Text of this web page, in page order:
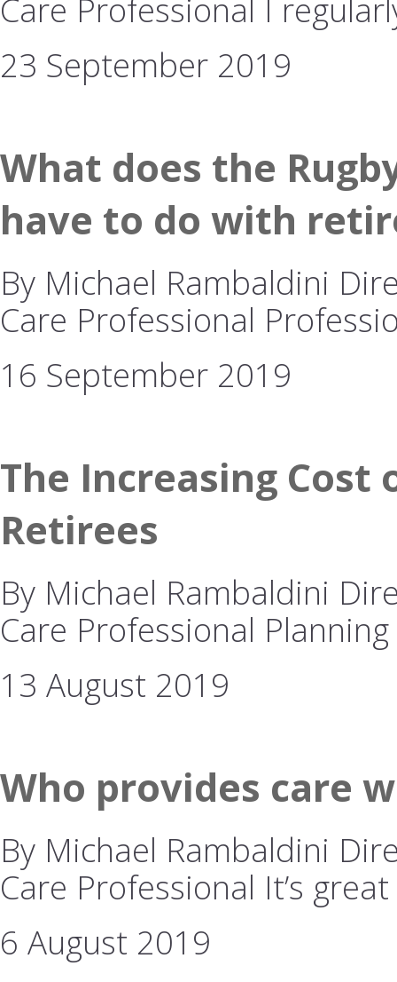
Care Professional I
23 September 2019
What does the
have to do with
By Michael Rambaldini
Care Professional
16 September 2019
The Increasing
Retirees
By Michael Rambaldini
Care Professional
13 August 2019
Who provides care
By Michael Rambaldini
Care Professional It’s
6 August 2019